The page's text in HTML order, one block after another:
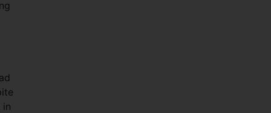
in